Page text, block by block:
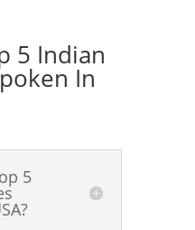
5 Indian
In
5